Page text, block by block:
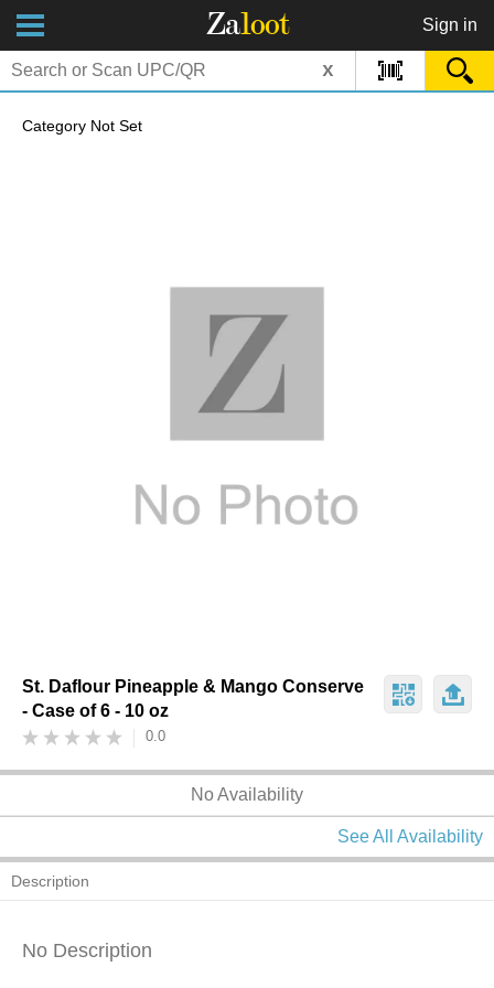
Zaloot Sign in
x
Category Not Set
St. Daflour Pineapple & Mango Conserve
- Case of 6 - 10 oz
0.0
No Availability
See All Availability
Description
No Description